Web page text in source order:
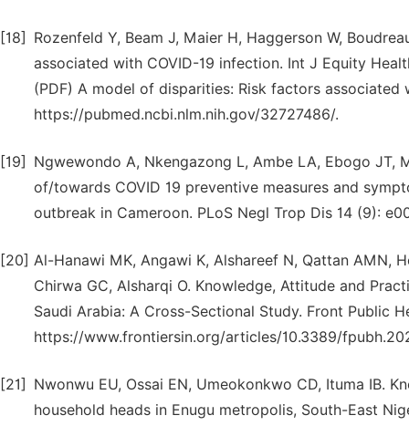
[18]
Rozenfeld Y, Beam J, Maier H, Haggerson W,
associated with COVID-19 infection. Int J Equity
(PDF) A model of disparities: Risk factors
https://pubmed.ncbi.nlm.nih.gov/32727486/.
[19]
Ngwewondo A, Nkengazong L, Ambe LA, Ebogo JT,
of/towards COVID 19 preventive measures and
outbreak in Cameroon. PLoS Negl Trop Dis 14 (9):
[20] Al-Hanawi MK, Angawi K, Alshareef N, Qattan AMN,
Chirwa GC, Alsharqi O. Knowledge, Attitude and
Saudi Arabia: A Cross-Sectional Study. Front Public
https://www.frontiersin.org/articles/10.3389/
[21]
Nwonwu EU, Ossai EN, Umeokonkwo CD, Ituma IB.
household heads in Enugu metropolis, South-East